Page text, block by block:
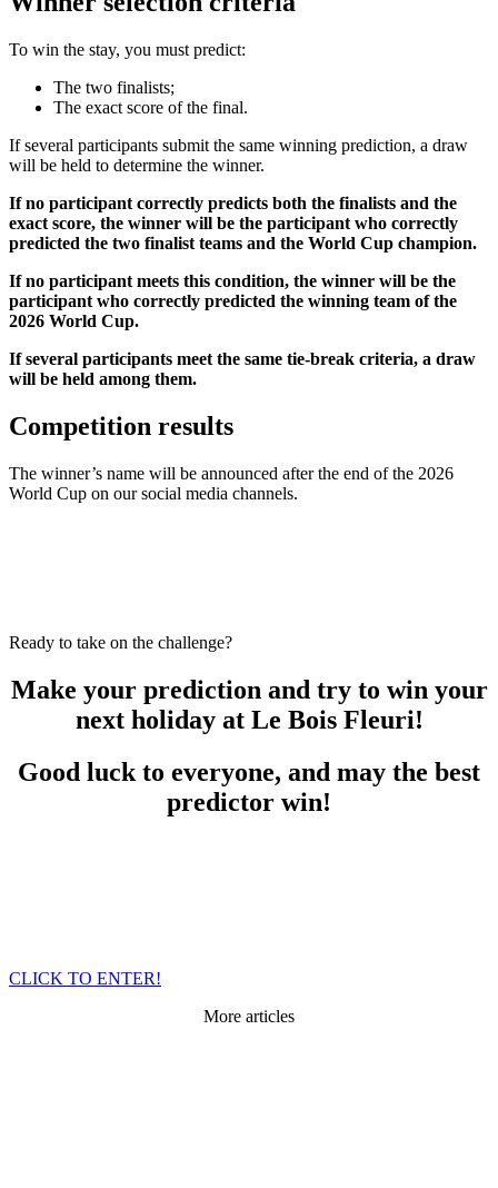
To win the stay, you must predict:
The two finalists;
The exact score of the final.
If several participants submit the same winning prediction, a draw
will be held to determine the winner.
If no participant correctly predicts both the finalists and the
exact score, the winner will be the participant who correctly
predicted the two finalist teams and the World Cup champion.
If no participant meets this condition, the winner will be the
participant who correctly predicted the winning team of the
2026 World Cup.
If several participants meet the same tie-break criteria, a draw
will be held among them.
Competition results
The winner’s name will be announced after the end of the 2026
World Cup on our social media channels.
Ready to take on the challenge?
Make your prediction and try to win your
next holiday at Le Bois Fleuri!
Good luck to everyone, and may the best
predictor win!
CLICK TO ENTER!
More articles